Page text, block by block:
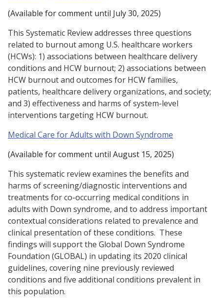
(Available for comment until July 30, 2025)
This Systematic Review addresses three questions
related to burnout among U.S. healthcare workers
(HCWs): 1) associations between healthcare delivery
conditions and HCW burnout; 2) associations between
HCW burnout and outcomes for HCW families,
patients, healthcare delivery organizations, and society;
and 3) effectiveness and harms of system-level
interventions targeting HCW burnout.
Medical Care for Adults with Down Syndrome
(Available for comment until August 15, 2025)
This systematic review examines the benefits and
harms of screening/diagnostic interventions and
treatments for co-occurring medical conditions in
adults with Down syndrome, and to address important
contextual considerations related to prevalence and
clinical presentation of these conditions. These
findings will support the Global Down Syndrome
Foundation (GLOBAL) in updating its 2020 clinical
guidelines, covering nine previously reviewed
conditions and five additional conditions prevalent in
this population.